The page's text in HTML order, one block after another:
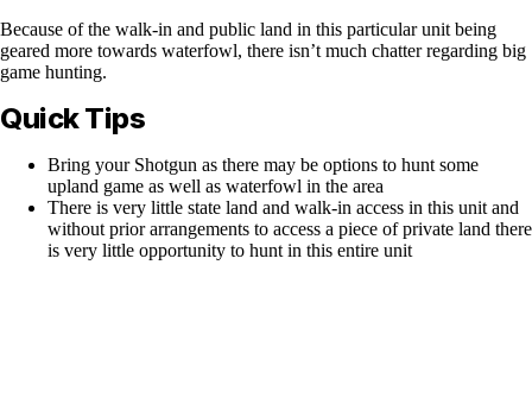
Because of the walk-in and public land in this particular unit being
geared more towards waterfowl, there isn’t much chatter regarding big
game hunting.
Quick Tips
Bring your Shotgun as there may be options to hunt some
upland game as well as waterfowl in the area
There is very little state land and walk-in access in this unit and
without prior arrangements to access a piece of private land there
is very little opportunity to hunt in this entire unit